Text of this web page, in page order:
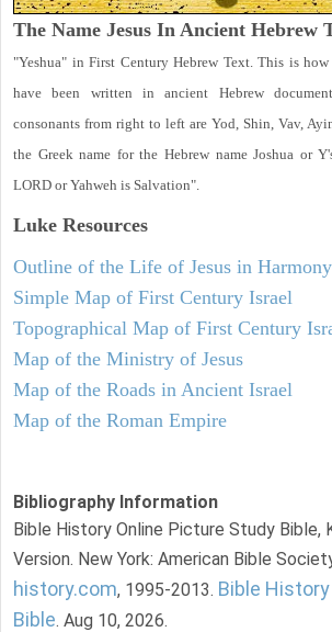
The Name Jesus In Ancient Hebrew
"Yeshua" in First Century Hebrew Text. This is
have been written in ancient Hebrew
consonants from right to left are Yod, Shin, Vav,
the Greek name for the Hebrew name Joshua or
LORD or Yahweh is Salvation".
Luke Resources
Outline of the Life of Jesus in Harmony
Simple Map of First Century Israel
Topographical Map of First Century
Map of the Ministry of Jesus
Map of the Roads in Ancient Israel
Map of the Roman Empire
Bibliography Information
Bible History Online Picture Study Bible,
Version. New York: American Bible
history.com, 1995-2013. Bible
Bible. Aug 10, 2026.